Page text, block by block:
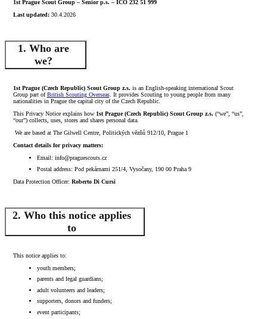
1st Prague Scout Group – Senior p.s. – ICO 232 51 999
Last updated:30.4.2026
1. Who are
we?
1st Prague (Czech Republic) Scout Group z.s. is an English-speaking international Scout
Group part ofBritish Scouting Overseas. It provides Scouting to young people from many
nationalities in Prague the capital city of the Czech Republic.
This Privacy Notice explains how 1st Prague (Czech Republic) Scout Group z.s. (“we”, “us”,
“our”) collects, uses, stores and shares personal data.
We are based at The Gilwell Centre, Politických vězňů 912/10, Prague 1
Contact details for privacy matters:
Email: info@praguescouts.cz
Postal address: Pod pekárnami 251/4, Vysočany, 190 00 Praha 9
Data Protection Officer: Roberto Di Cursi
2. Who this notice applies
to
This notice applies to:
youth members;
parents and legal guardians;
adult volunteers and leaders;
supporters, donors and funders;
event participants;